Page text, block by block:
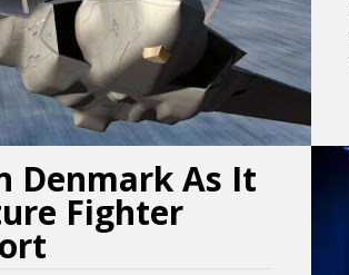
Denmark As It
Fighter